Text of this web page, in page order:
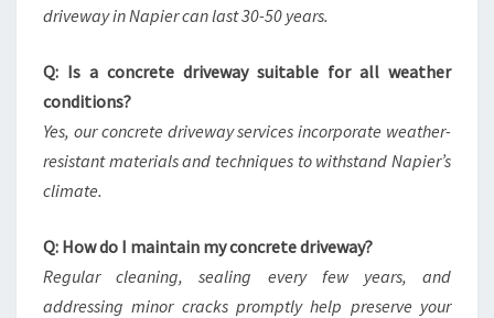
driveway in Napier can last 30-50 years.
Q: Is a concrete driveway suitable for all weather
conditions?
Yes, our concrete driveway services incorporate weather-
resistant materials and techniques to withstand Napier’s
climate.
Q: How do I maintain my concrete driveway?
Regular cleaning, sealing every few years, and
addressing minor cracks promptly help preserve your